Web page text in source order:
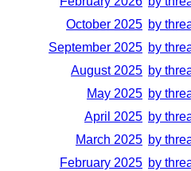
October 2025 by
September 2025 by
August 2025 by
May 2025 by
April 2025 by
March 2025 by
February 2025 by